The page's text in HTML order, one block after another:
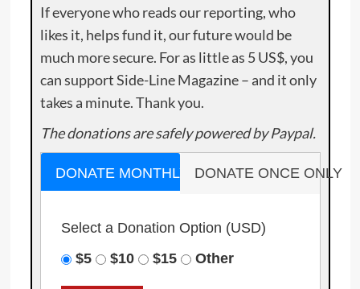
If everyone who reads our reporting, who
likes it, helps fund it, our future would be
much more secure. For as little as 5 US$, you
can support Side-Line Magazine – and it only
takes a minute. Thank you.
The donations are safely powered by Paypal.
DONATE MONTHLY DONATE ONCE ONLY
Select a Donation Option (USD)
$5
$10 $15 Other